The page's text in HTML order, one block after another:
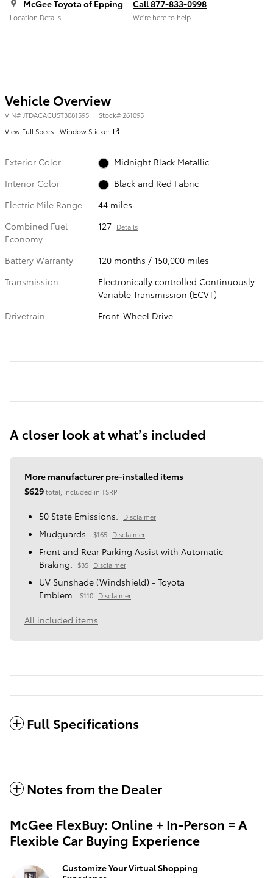
McGee Toyota of Epping
Location Details
Call 877-833-0998
We’re here to help
Vehicle Overview
VIN# JTDACACU5T3081595 Stock# 261095
View Full Specs
Window Sticker
Exterior Color
Midnight Black Metallic
Interior Color
Black and Red Fabric
Electric Mile Range
44 miles
Combined Fuel
Economy
127 Details
Battery Warranty
120 months / 150,000 miles
Transmission
Electronically controlled Continuously
Variable Transmission (ECVT)
Drivetrain
Front-Wheel Drive
A closer look at what’s included
More manufacturer pre-installed items
$629total, included in TSRP
50 State Emissions. Disclaimer
Mudguards. $165 Disclaimer
Front and Rear Parking Assist with Automatic
Braking.
$35 Disclaimer
UV Sunshade (Windshield) - Toyota
Emblem.
$110 Disclaimer
All included items
Full Specifications
Notes from the Dealer
McGee FlexBuy: Online + In-Person = A
Flexible Car Buying Experience
Customize Your Virtual Shopping